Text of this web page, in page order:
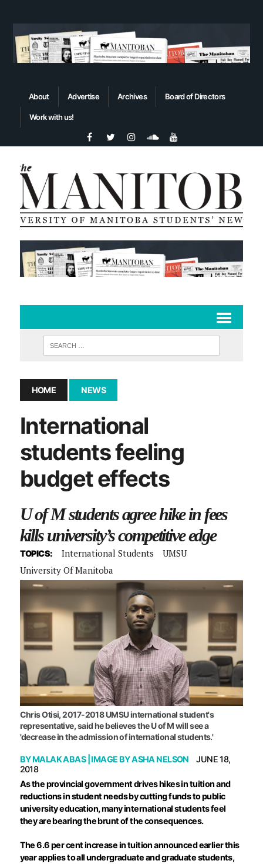
About Advertise Archives Board of Directors
Work with us!
HOME NEWS
International
students feeling
budget effects
U of M students agree hike in fees
kills university’s competitive edge
TOPICS: International Students
UMSU
University Of Manitoba
Chris Otisi, 2017-2018 UMSU international student's
representative, said he believes the U of M will see a
'decrease in the admission of international students.'
BYMALAK ABAS| IMAGE BYASHA NELSON
JUNE 18,
2018
As the provincial government drives hikes in tuition and
reductions in student needs by cutting funds to public
university education, many international students feel
they are bearing the brunt of the consequences.
The 6.6 per cent increase in tuition announced earlier this
year applies to all undergraduate and graduate students,